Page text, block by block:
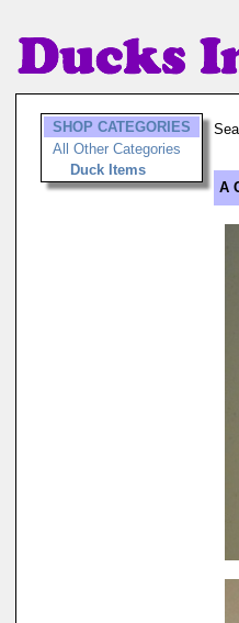
SHOP CATEGORIES
All Other Categories
Duck Items
A